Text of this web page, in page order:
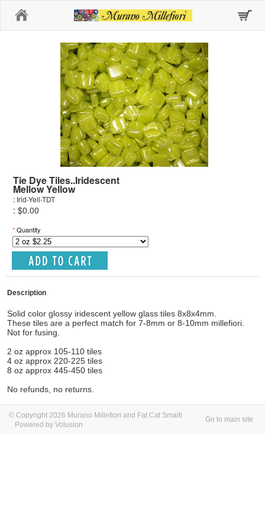
Tie Dye Tiles..Iridescent
Mellow Yellow
: Irid-Yell-TDT
: $0.00
*Quantity
Description
Solid color glossy iridescent yellow glass tiles 8x8x4mm.
These tiles are a perfect match for 7-8mm or 8-10mm millefiori.
Not for fusing.
2 oz approx 105-110 tiles
4 oz approx 220-225 tiles
8 oz approx 445-450 tiles
No refunds, no returns.
© Copyright 2026 Murano Millefiori and Fat Cat Smalti
Powered by Volusion
Go to main site